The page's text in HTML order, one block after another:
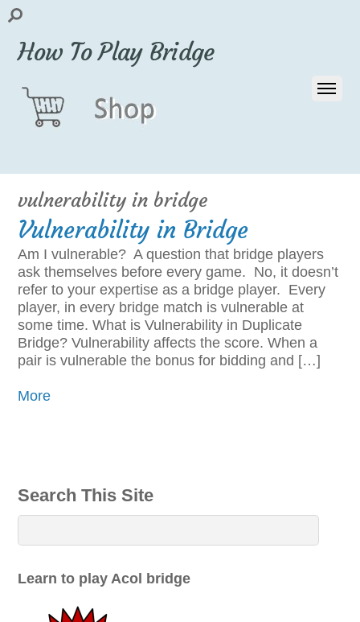
How To Play Bridge
vulnerability in bridge
Vulnerability in Bridge
Am I vulnerable? A question that bridge players
ask themselves before every game. No, it doesn’t
refer to your expertise as a bridge player. Every
player, in every bridge match is vulnerable at
some time. What is Vulnerability in Duplicate
Bridge? Vulnerability affects the score. When a
pair is vulnerable the bonus for bidding and […]
More
Search This Site
Learn to play Acol bridge